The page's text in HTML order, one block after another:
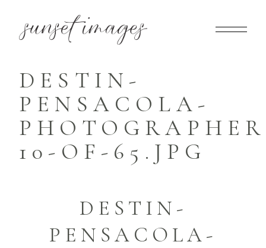
DESTIN-
PENSACOLA-
10-OF-65.JPG
DESTIN-
PENSACOLA-